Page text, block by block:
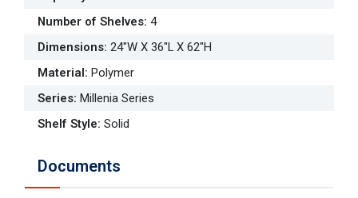
Number of Shelves: 4
Dimensions: 24"W X 36"L X 62"H
Material: Polymer
Series: Millenia Series
Shelf Style: Solid
Documents